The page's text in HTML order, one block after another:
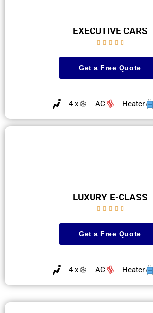
EXECUTIVE CARS
    
Get a Free Quote
4 x AC Heater
LUXURY E-CLASS
    
Get a Free Quote
4 x AC Heater